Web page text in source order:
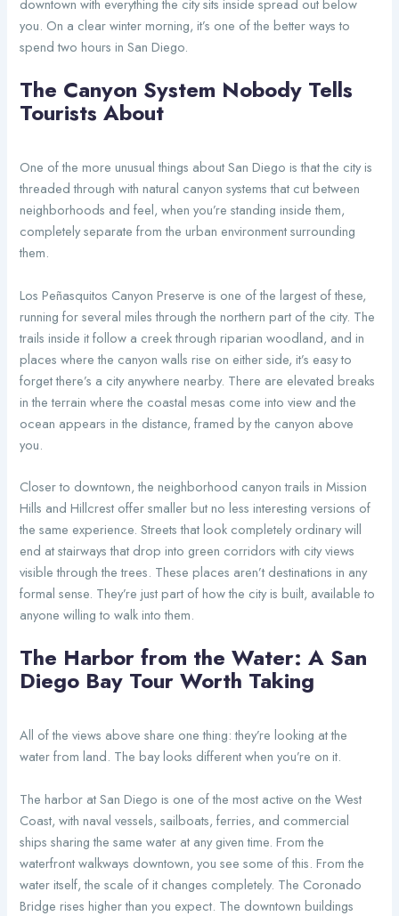
downtown with everything the city sits inside spread out below
you. On a clear winter morning, it’s one of the better ways to
spend two hours in San Diego.
The Canyon System Nobody Tells
Tourists About
One of the more unusual things about San Diego is that the city is
threaded through with natural canyon systems that cut between
neighborhoods and feel, when you’re standing inside them,
completely separate from the urban environment surrounding
them.
Los Peñasquitos Canyon Preserve is one of the largest of these,
running for several miles through the northern part of the city. The
trails inside it follow a creek through riparian woodland, and in
places where the canyon walls rise on either side, it’s easy to
forget there’s a city anywhere nearby. There are elevated breaks
in the terrain where the coastal mesas come into view and the
ocean appears in the distance, framed by the canyon above
you.
Closer to downtown, the neighborhood canyon trails in Mission
Hills and Hillcrest offer smaller but no less interesting versions of
the same experience. Streets that look completely ordinary will
end at stairways that drop into green corridors with city views
visible through the trees. These places aren’t destinations in any
formal sense. They’re just part of how the city is built, available to
anyone willing to walk into them.
The Harbor from the Water: A San
Diego Bay Tour Worth Taking
All of the views above share one thing: they’re looking at the
water from land. The bay looks different when you’re on it.
The harbor at San Diego is one of the most active on the West
Coast, with naval vessels, sailboats, ferries, and commercial
ships sharing the same water at any given time. From the
waterfront walkways downtown, you see some of this. From the
water itself, the scale of it changes completely. The Coronado
Bridge rises higher than you expect. The downtown buildings